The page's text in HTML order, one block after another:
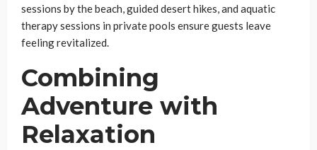
sessions by the beach, guided desert hikes, and aquatic
therapy sessions in private pools ensure guests leave
feeling revitalized.
Combining
Adventure with
Relaxation